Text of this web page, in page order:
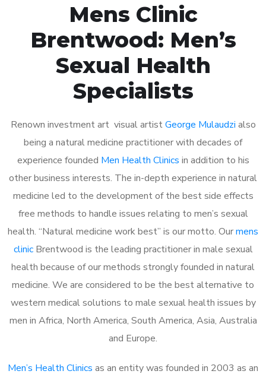
Mens Clinic
Brentwood: Men’s
Sexual Health
Specialists
Renown investment art visual artistGeorge Mulaudzi also
being a natural medicine practitioner with decades of
experience founded Men Health Clinics in addition to his
other business interests. The in-depth experience in natural
medicine led to the development of the best side effects
free methods to handle issues relating to men’s sexual
health. “Natural medicine work best” is our motto. Ourmens
clinicBrentwood is the leading practitioner in male sexual
health because of our methods strongly founded in natural
medicine. We are considered to be the best alternative to
western medical solutions to male sexual health issues by
men in Africa, North America, South America, Asia, Australia
and Europe.
Men’s Health Clinics as an entity was founded in 2003 as an